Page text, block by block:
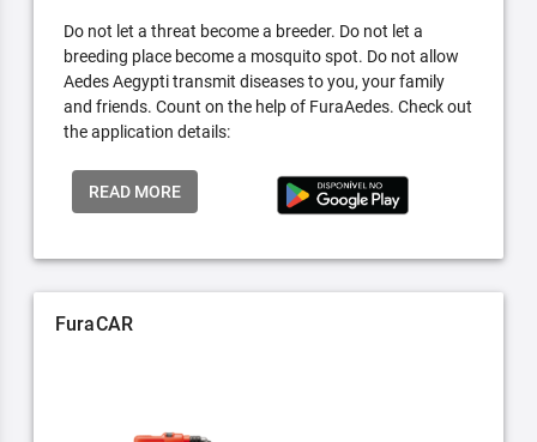
Do not let a threat become a breeder. Do not let a
breeding place become a mosquito spot. Do not allow
Aedes Aegypti transmit diseases to you, your family
and friends. Count on the help of FuraAedes. Check out
the application details:
READ MORE
FuraCAR